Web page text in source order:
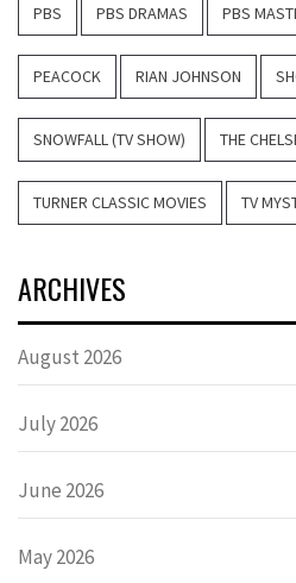
PBS PBS DRAMAS PBS
PEACOCK RIAN JOHNSON
SNOWFALL (TV SHOW) THE
TURNER CLASSIC MOVIES TV
ARCHIVES
August 2026
July 2026
June 2026
May 2026